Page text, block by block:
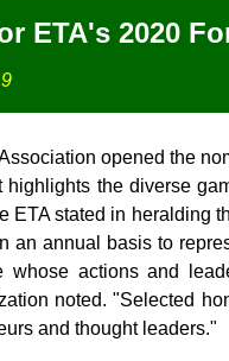
ETA's 2020
opened the
the diverse
ETA stated in heralding
an annual basis to
whose actions and
noted. "Selected
and thought leaders."